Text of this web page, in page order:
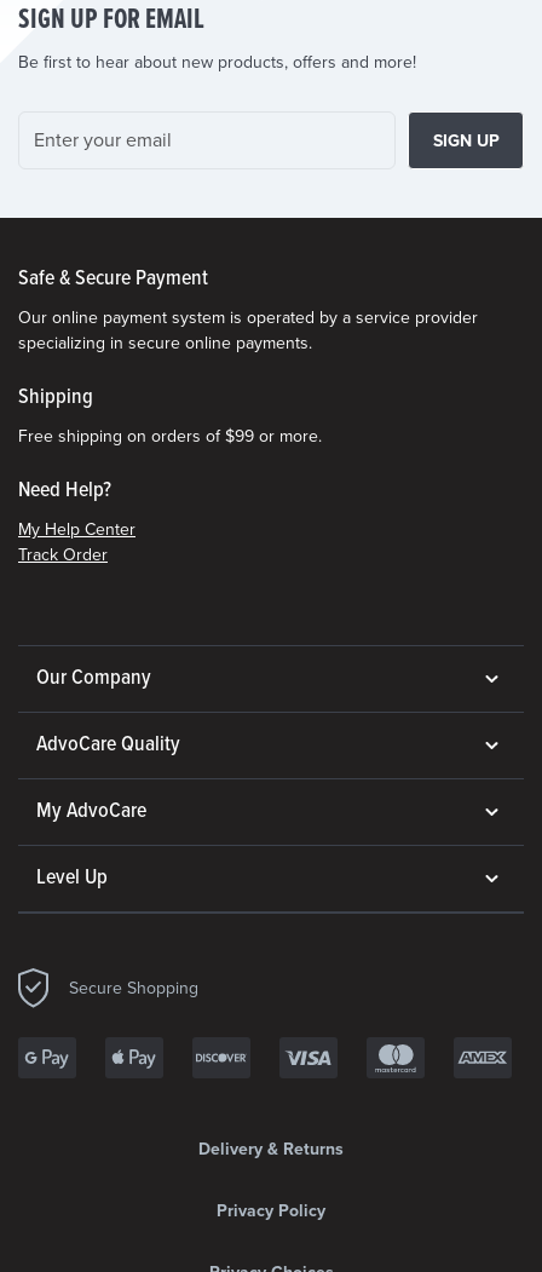
SIGN UP FOR EMAIL
Be first to hear about new products, offers and more!
SIGN UP
Safe & Secure Payment
Our online payment system is operated by a service provider
specializing in secure online payments.
Shipping
Free shipping on orders of $99 or more.
Need Help?
My Help Center
Track Order
Our Company
AdvoCare Quality
My AdvoCare
Level Up
Secure Shopping
Delivery & Returns
Privacy Policy